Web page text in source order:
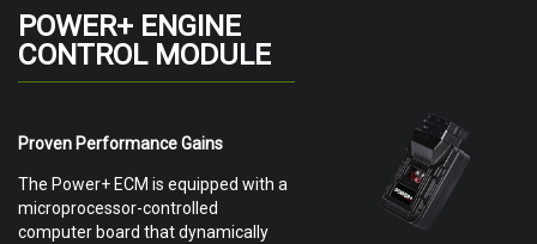
POWER+ ENGINE
CONTROL MODULE
Proven Performance Gains
The Power+ ECM is equipped with a
microprocessor-controlled
computer board that dynamically